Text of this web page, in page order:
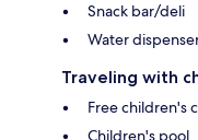
Snack bar/deli
Water
Traveling with
Free children's
Children's pool